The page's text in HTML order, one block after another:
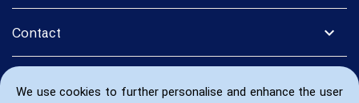
We use cookies to further personalise and enhance the user
expand_more
Contact